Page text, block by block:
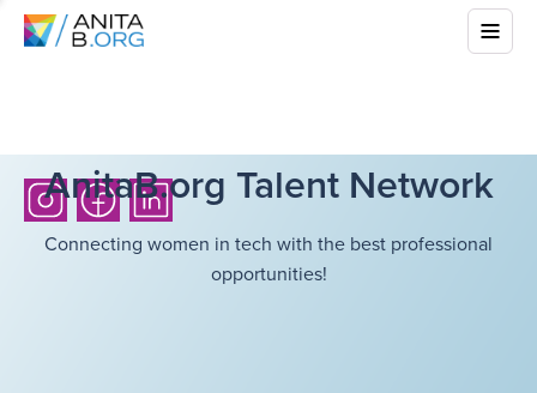
AnitaB.org Talent Network
Connecting women in tech with the best professional
opportunities!